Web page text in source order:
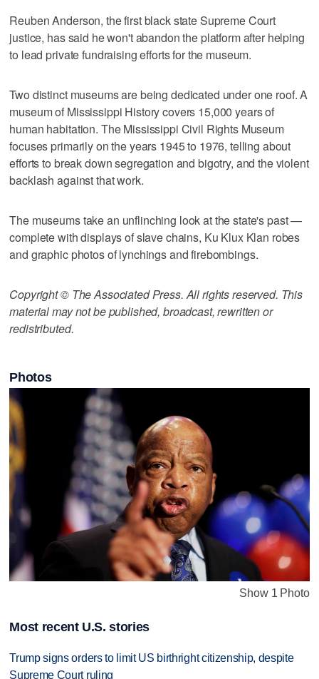
Reuben Anderson, the first black state Supreme Court
justice, has said he won't abandon the platform after helping
to lead private fundraising efforts for the museum.
Two distinct museums are being dedicated under one roof. A
museum of Mississippi History covers 15,000 years of
human habitation. The Mississippi Civil Rights Museum
focuses primarily on the years 1945 to 1976, telling about
efforts to break down segregation and bigotry, and the violent
backlash against that work.
The museums take an unflinching look at the state's past —
complete with displays of slave chains, Ku Klux Klan robes
and graphic photos of lynchings and firebombings.
Copyright © The Associated Press. All rights reserved. This
material may not be published, broadcast, rewritten or
redistributed.
Photos
Show 1 Photo
Most recent U.S. stories
Trump signs orders to limit US birthright citizenship, despite
Supreme Court ruling